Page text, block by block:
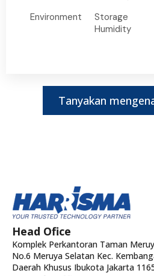
Environment
Storage
Humidity
Tanyakan
Head Ofice
Komplek Perkantoran Taman
No.6 Meruya Selatan Kec.
Daerah Khusus Ibukota Jakarta